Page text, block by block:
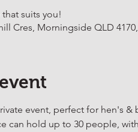
suits you!
Cres, Morningside QLD
event, perfect for hen's
can hold up to 30 people,